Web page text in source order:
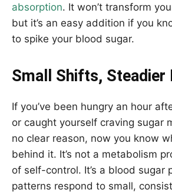
absorption. It won’t transform
but it’s an easy addition if you
to spike your blood sugar.
Small Shifts, Steadier
If you’ve been hungry an hour
or caught yourself craving sugar
no clear reason, now you know
behind it. It’s not a metabolism
of self-control. It’s a blood sugar
patterns respond to small,